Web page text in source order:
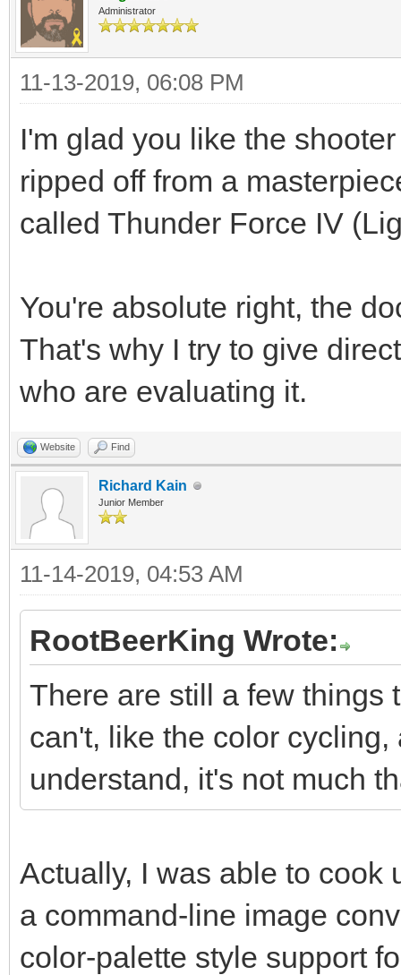
Administrator
11-13-2019, 06:08 PM
I'm glad you like the
ripped off from a
called Thunder Force IV
You're absolute right, the
That's why I try to give
who are evaluating it.
Website Find
Richard Kain
Junior Member
11-14-2019, 04:53 AM
RootBeerKing Wrote:
There are still a few things
can't, like the color
understand, it's not much
Actually, I was able to cook
a command-line image
color-palette style support